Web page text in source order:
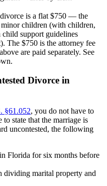
is a flat $750 — the
children (with children,
child support guidelines
The $750 is the attorney fee
are paid separately. See
Divorce in
§61.052, you do not have to
state that the marriage is
uncontested, the following
Florida for six months before
dividing marital property and